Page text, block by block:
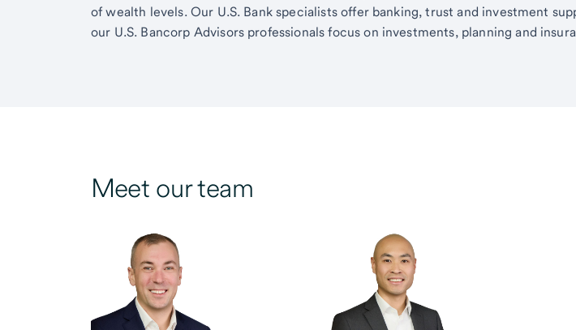
of wealth levels. Our U.S. Bank specialists offer banking, trust and investment
our U.S. Bancorp Advisors professionals focus on investments, planning and
Meet our team